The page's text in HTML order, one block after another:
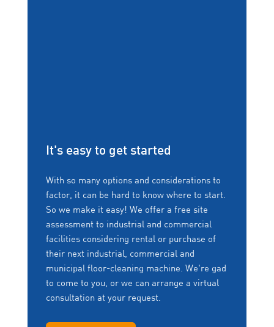
It's easy to get started
With so many options and considerations to
factor, it can be hard to know where to start.
So we make it easy! We offer a free site
assessment to industrial and commercial
facilities considering rental or purchase of
their next industrial, commercial and
municipal floor-cleaning machine. We're gad
to come to you, or we can arrange a virtual
consultation at your request.